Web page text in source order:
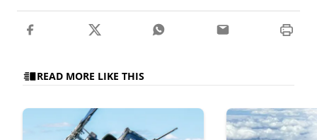
READ MORE LIKE THIS